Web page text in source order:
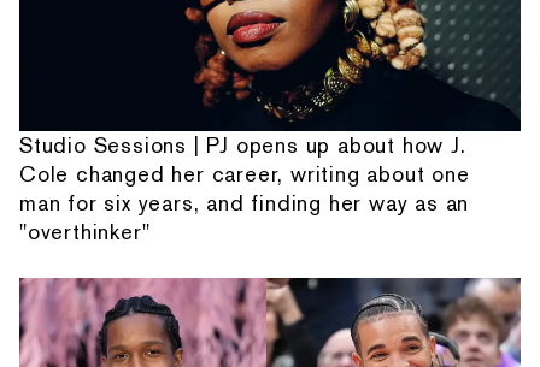
Studio Sessions | PJ opens up about how J.
Cole changed her career, writing about one
man for six years, and finding her way as an
"overthinker"